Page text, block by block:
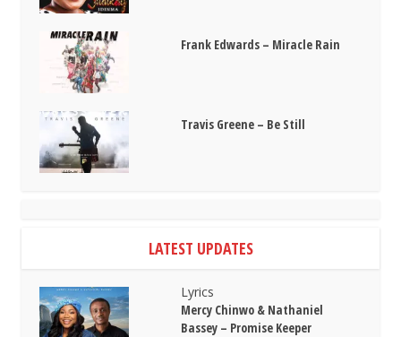
Frank Edwards – Miracle Rain
Travis Greene – Be Still
LATEST UPDATES
Lyrics
Mercy Chinwo & Nathaniel
Bassey – Promise Keeper